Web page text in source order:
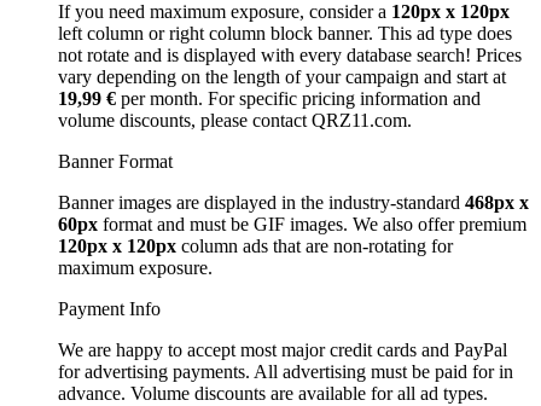
If you need maximum exposure, consider a 120px x 120px
left column or right column block banner. This ad type does
not rotate and is displayed with every database search! Prices
vary depending on the length of your campaign and start at
19,99 € per month. For specific pricing information and
volume discounts, please contact QRZ11.com.
Banner Format
Banner images are displayed in the industry-standard 468px x
60px format and must be GIF images. We also offer premium
120px x 120px column ads that are non-rotating for
maximum exposure.
Payment Info
We are happy to accept most major credit cards and PayPal
for advertising payments. All advertising must be paid for in
advance. Volume discounts are available for all ad types.